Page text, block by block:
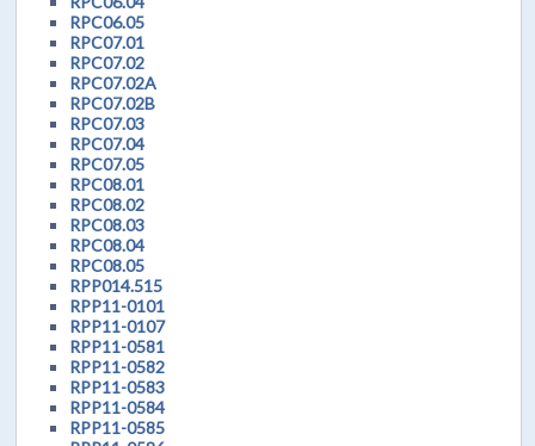
RPC06.05
RPC07.01
RPC07.02
RPC07.02A
RPC07.02B
RPC07.03
RPC07.04
RPC07.05
RPC08.01
RPC08.02
RPC08.03
RPC08.04
RPC08.05
RPP014.515
RPP11-0101
RPP11-0107
RPP11-0581
RPP11-0582
RPP11-0583
RPP11-0584
RPP11-0585